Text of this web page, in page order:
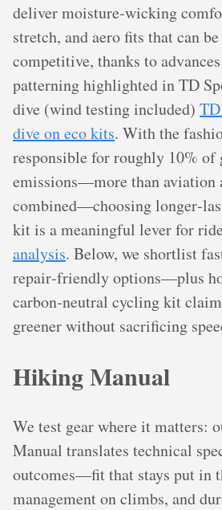
deliver moisture‑wicking
stretch, and aero fits that can
competitive, thanks to
patterning highlighted in TD
dive (wind testing included)
dive on eco kits. With the
responsible for roughly 10% of
emissions—more than aviation
combined—choosing
kit is a meaningful lever for
analysis. Below, we shortlist
repair‑friendly options—plus
carbon‑neutral cycling kit
greener without sacrificing
Hiking Manual
We test gear where it matters:
Manual translates technical
outcomes—fit that stays put in
management on climbs, and